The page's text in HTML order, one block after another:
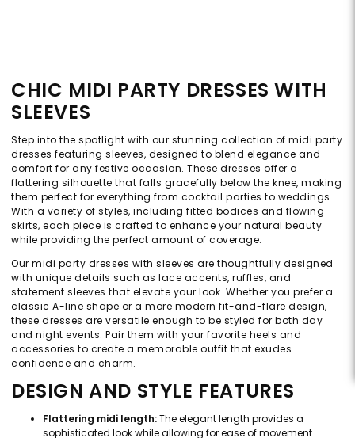
CHIC MIDI PARTY DRESSES WITH
SLEEVES
Step into the spotlight with our stunning collection of midi party
dresses featuring sleeves, designed to blend elegance and
comfort for any festive occasion. These dresses offer a
flattering silhouette that falls gracefully below the knee, making
them perfect for everything from cocktail parties to weddings.
With a variety of styles, including fitted bodices and flowing
skirts, each piece is crafted to enhance your natural beauty
while providing the perfect amount of coverage.
Our midi party dresses with sleeves are thoughtfully designed
with unique details such as lace accents, ruffles, and
statement sleeves that elevate your look. Whether you prefer a
classic A-line shape or a more modern fit-and-flare design,
these dresses are versatile enough to be styled for both day
and night events. Pair them with your favorite heels and
accessories to create a memorable outfit that exudes
confidence and charm.
DESIGN AND STYLE FEATURES
Flattering midi length:The elegant length provides a
sophisticated look while allowing for ease of movement.